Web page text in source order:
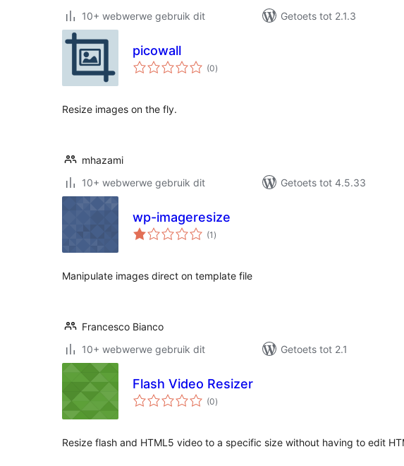
10+ webwerwe gebruik dit
Getoets tot 2.1.3
picowall
(0total
ratings
)
Resize images on the fly.
mhazami
10+ webwerwe gebruik dit
Getoets tot 4.5.33
wp-imageresize
(1 total
ratings
)
Manipulate images direct on template file
Francesco Bianco
10+ webwerwe gebruik dit
Getoets tot 2.1
Flash Video Resizer
(0total
ratings
)
Resize flash and HTML5 video to a specific size without having to edit